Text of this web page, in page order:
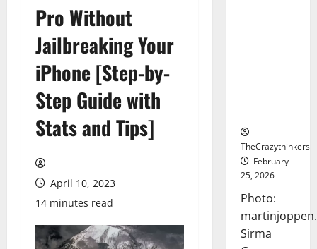
Pro Without
Jailbreaking Your
iPhone [Step-by-
Step Guide with
Stats and Tips]
April 10, 2023
14 minutes read
TheCrazythinkers
February
25, 2026
Photo:
Sirma